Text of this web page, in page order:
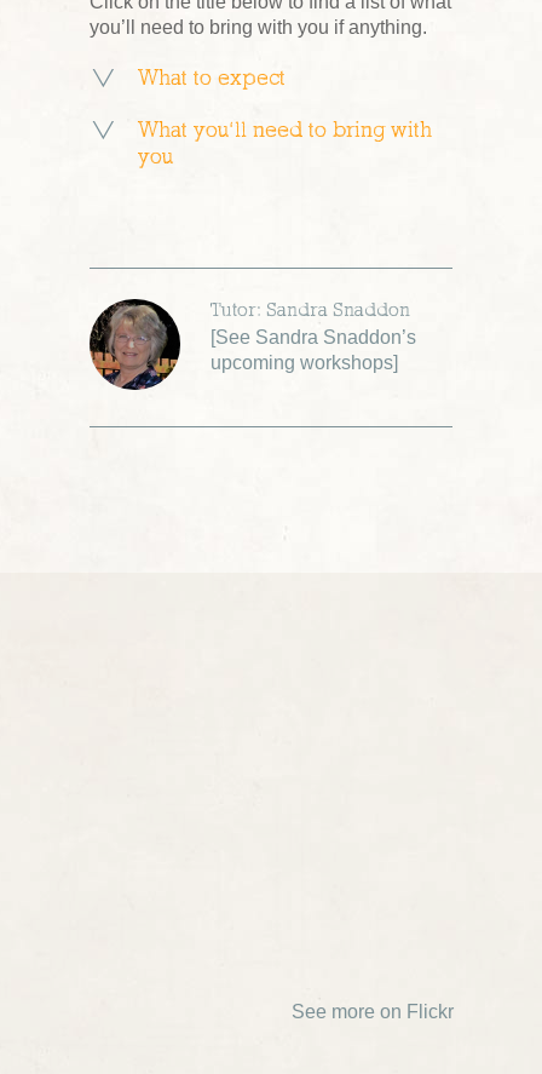
you’ll need to bring with you if anything.
What to expect
What you’ll need to bring with
you
Tutor: Sandra Snaddon
[See Sandra Snaddon’s
upcoming workshops]
See more on Flickr